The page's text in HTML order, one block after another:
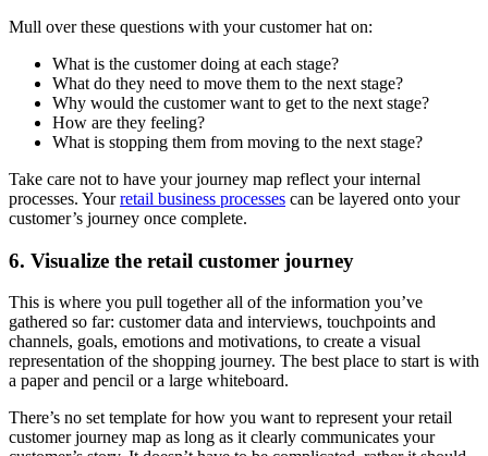
Mull over these questions with your customer hat on:
What is the customer doing at each stage?
What do they need to move them to the next stage?
Why would the customer want to get to the next stage?
How are they feeling?
What is stopping them from moving to the next stage?
Take care not to have your journey map reflect your internal
processes. Yourretail business processes can be layered onto your
customer’s journey once complete.
6. Visualize the retail customer journey
This is where you pull together all of the information you’ve
gathered so far: customer data and interviews, touchpoints and
channels, goals, emotions and motivations, to create a visual
representation of the shopping journey. The best place to start is with
a paper and pencil or a large whiteboard.
There’s no set template for how you want to represent your retail
customer journey map as long as it clearly communicates your